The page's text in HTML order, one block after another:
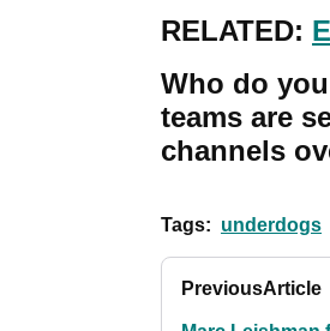
RELATED:
Who do
teams are
channels
Tags: underdogs
PreviousArticle